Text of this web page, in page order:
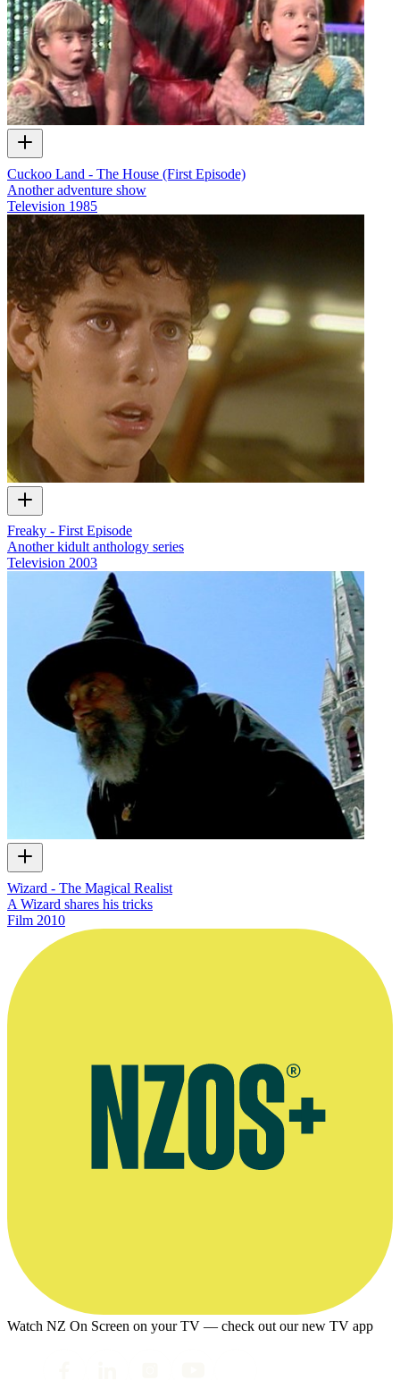
Cuckoo Land - The House (First Episode)
Another adventure show
Television 1985
Freaky - First Episode
Another kidult anthology series
Television 2003
Wizard - The Magical Realist
A Wizard shares his tricks
Film 2010
Watch NZ On Screen on your TV — check out our new TV app